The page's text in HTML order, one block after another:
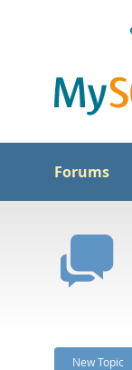
Forums
New Topic